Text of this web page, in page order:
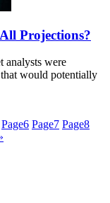
Projections?
analysts were
would potentially
Page6 Page7 Page8